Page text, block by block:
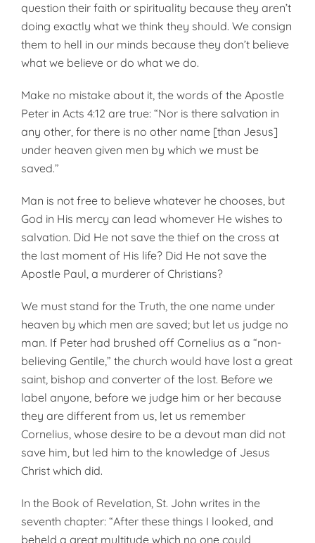
question their faith or spirituality because they aren’t
doing exactly what we think they should. We consign
them to hell in our minds because they don’t believe
what we believe or do what we do.
Make no mistake about it, the words of the Apostle
Peter in Acts 4:12 are true: “Nor is there salvation in
any other, for there is no other name [than Jesus]
under heaven given men by which we must be
saved.”
Man is not free to believe whatever he chooses, but
God in His mercy can lead whomever He wishes to
salvation. Did He not save the thief on the cross at
the last moment of His life? Did He not save the
Apostle Paul, a murderer of Christians?
We must stand for the Truth, the one name under
heaven by which men are saved; but let us judge no
man. If Peter had brushed off Cornelius as a “non-
believing Gentile,” the church would have lost a great
saint, bishop and converter of the lost. Before we
label anyone, before we judge him or her because
they are different from us, let us remember
Cornelius, whose desire to be a devout man did not
save him, but led him to the knowledge of Jesus
Christ which did.
In the Book of Revelation, St. John writes in the
seventh chapter: “After these things I looked, and
beheld a great multitude which no one could